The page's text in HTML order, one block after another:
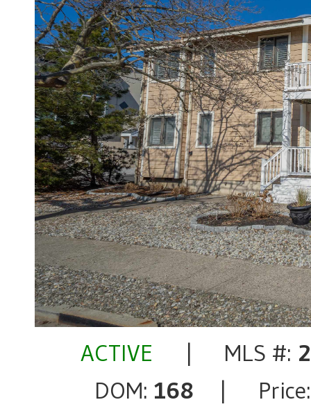
ACTIVE | MLS #:
DOM: 168 |